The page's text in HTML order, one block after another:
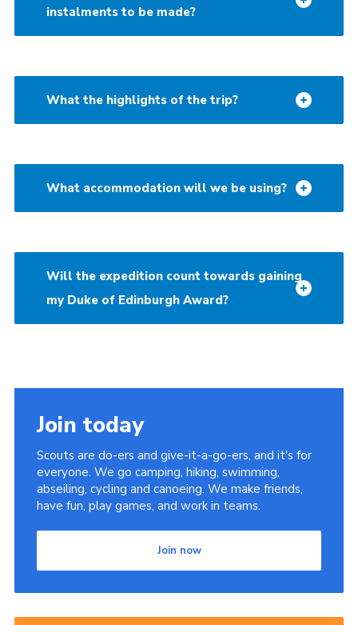
instalments to be made?
What the highlights of the trip?
What accommodation will we be using?
Will the expedition count towards gaining
my Duke of Edinburgh Award?
Join today
Scouts are do-ers and give-it-a-go-ers, and it's for
everyone. We go camping, hiking, swimming,
abseiling, cycling and canoeing. We make friends,
have fun, play games, and work in teams.
Join now